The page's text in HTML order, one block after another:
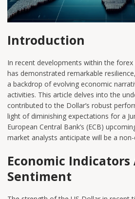
Introduction
In recent developments within the
has demonstrated remarkable
a backdrop of evolving economic
activities. This article delves into the
contributed to the Dollar’s robust
light of diminishing expectations for a
European Central Bank’s (ECB)
market analysts anticipate will be a
Economic
Sentiment